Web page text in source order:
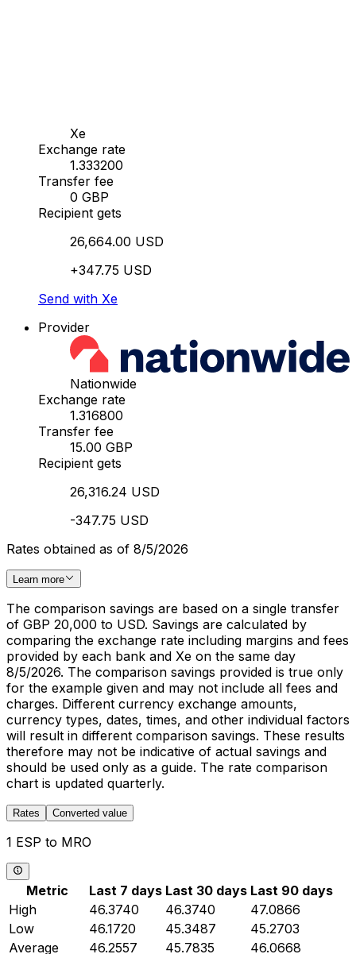
Xe
Exchange rate
1.333200
Transfer fee
0 GBP
Recipient gets
26,664.00 USD
+347.75 USD
Send with Xe
Provider
Nationwide
Exchange rate
1.316800
Transfer fee
15.00 GBP
Recipient gets
26,316.24 USD
-347.75 USD
Rates obtained as of 8/5/2026
Learn more
The comparison savings are based on a single transfer
of GBP 20,000 to USD. Savings are calculated by
comparing the exchange rate including margins and fees
provided by each bank and Xe on the same day
8/5/2026. The comparison savings provided is true only
for the example given and may not include all fees and
charges. Different currency exchange amounts,
currency types, dates, times, and other individual factors
will result in different comparison savings. These results
therefore may not be indicative of actual savings and
should be used only as a guide. The rate comparison
chart is updated quarterly.
Rates Converted value
1 ESP to MRO
Metric Last 7 days Last 30 days Last 90 days
High
46.3740 46.3740
47.0866
Low
46.1720 45.3487
45.2703
Average
46.2557 45.7835
46.0668